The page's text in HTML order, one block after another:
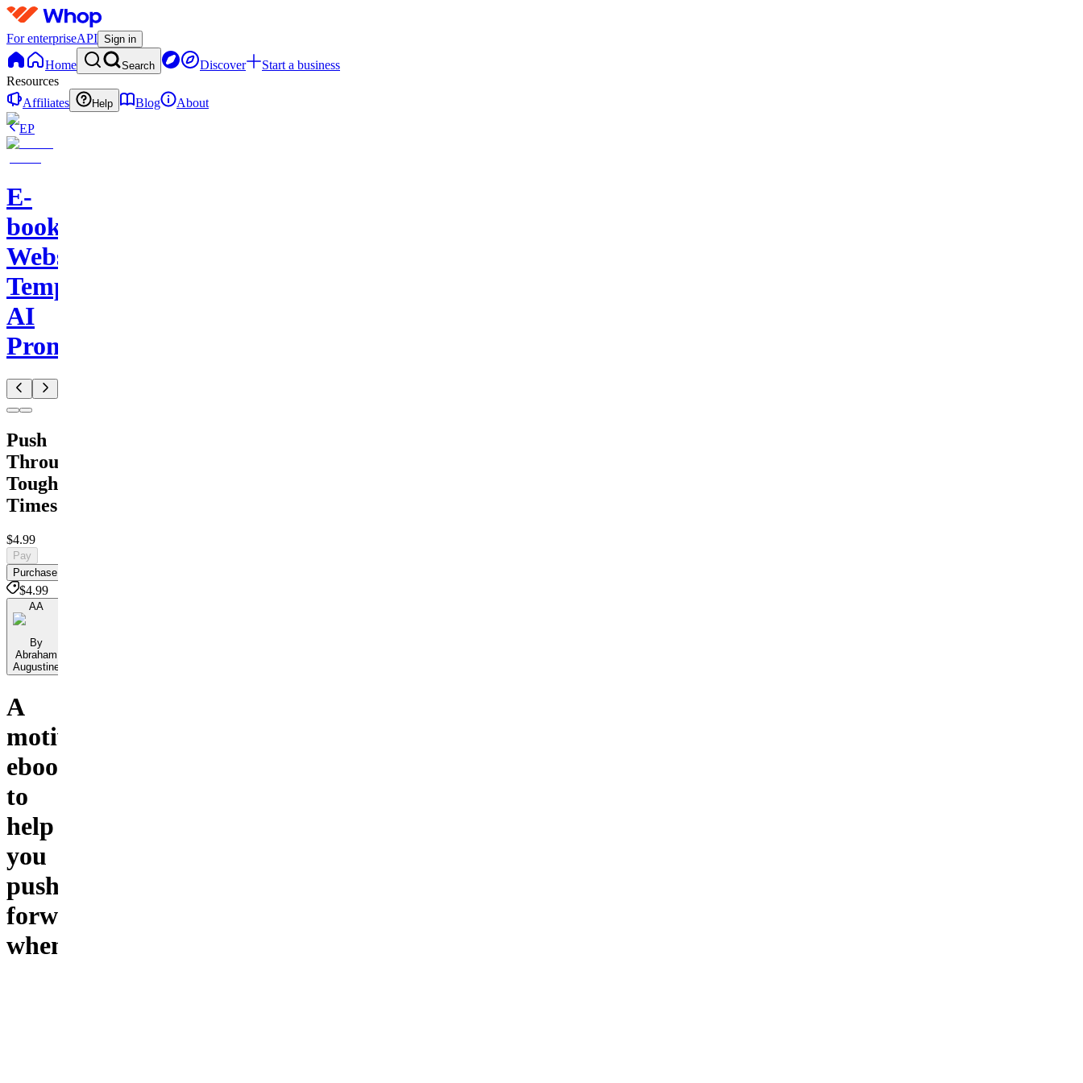
For enterpriseAPI Sign in
Home Search Discover
Start a business
Resources
Affiliates
Help Blog
About
EP
E-
books-
Website
Template-
AI
Prompts
Push
Through
Tough
Times
$4.99
Pay
Purchase
$4.99
AA
By
Abraham
Augustine
A
motivational
ebook
to
help
you
push
forward
when